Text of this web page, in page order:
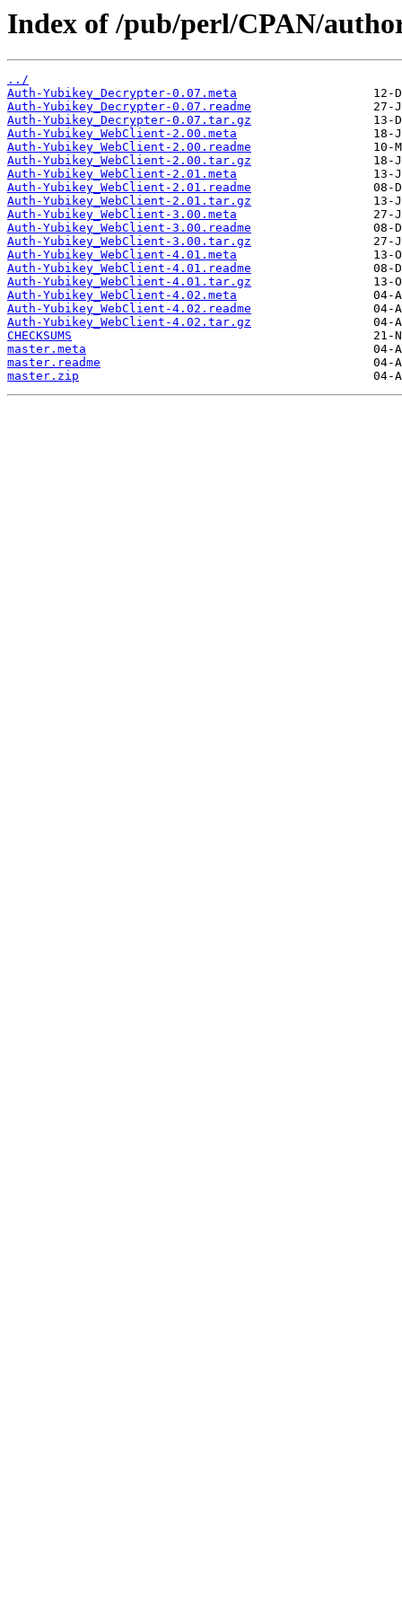
Index of /pub/perl/CPAN/
../
Auth-Yubikey_Decrypter-0.07.meta
Auth-Yubikey_Decrypter-0.07.readme
Auth-Yubikey_Decrypter-0.07.tar.gz
Auth-Yubikey_WebClient-2.00.meta
Auth-Yubikey_WebClient-2.00.readme
Auth-Yubikey_WebClient-2.00.tar.gz
Auth-Yubikey_WebClient-2.01.meta
Auth-Yubikey_WebClient-2.01.readme
Auth-Yubikey_WebClient-2.01.tar.gz
Auth-Yubikey_WebClient-3.00.meta
Auth-Yubikey_WebClient-3.00.readme
Auth-Yubikey_WebClient-3.00.tar.gz
Auth-Yubikey_WebClient-4.01.meta
Auth-Yubikey_WebClient-4.01.readme
Auth-Yubikey_WebClient-4.01.tar.gz
Auth-Yubikey_WebClient-4.02.meta
Auth-Yubikey_WebClient-4.02.readme
Auth-Yubikey_WebClient-4.02.tar.gz
CHECKSUMS
master.meta
master.readme
master.zip